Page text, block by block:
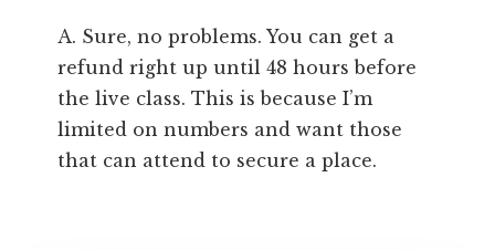
A. Sure, no problems. You can get a
refund right up until 48 hours before
the live class. This is because I’m
limited on numbers and want those
that can attend to secure a place.